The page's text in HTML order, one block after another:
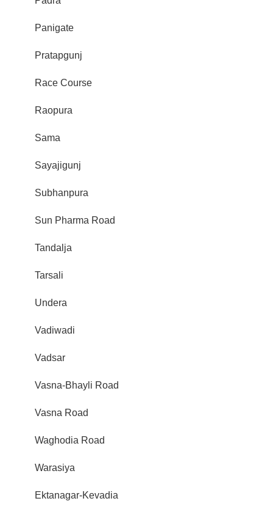
Panigate
Pratapgunj
Race Course
Raopura
Sama
Sayajigunj
Subhanpura
Sun Pharma Road
Tandalja
Tarsali
Undera
Vadiwadi
Vadsar
Vasna-Bhayli Road
Vasna Road
Waghodia Road
Warasiya
Ektanagar-Kevadia